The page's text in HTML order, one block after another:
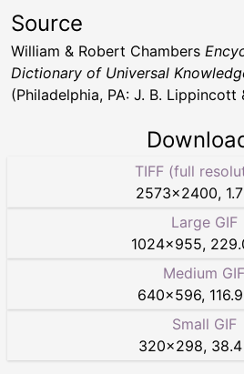
Source
William & Robert Chambers
Dictionary of Universal
(Philadelphia, PA: J. B. Lippincott
TIFF (full
2573×2400,
Large GIF
1024×955,
Medium GIF
640×596,
Small GIF
320×298,